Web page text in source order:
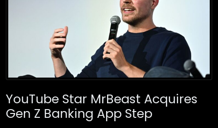
YouTube Star MrBeast Acquires
Gen Z Banking App Step